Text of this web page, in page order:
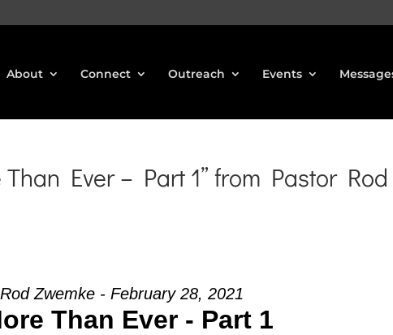
About Connect Outreach Events
Ever – Part 1” from Pastor Rod
Zwemke - February 28, 2021
Than Ever - Part 1